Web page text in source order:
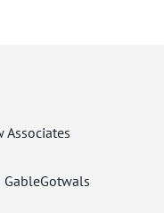
Associates
GableGotwals